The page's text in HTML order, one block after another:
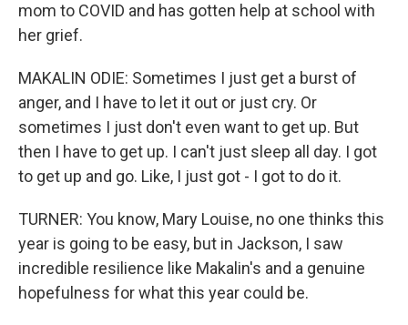
mom to COVID and has gotten help at school with
her grief.
MAKALIN ODIE: Sometimes I just get a burst of
anger, and I have to let it out or just cry. Or
sometimes I just don't even want to get up. But
then I have to get up. I can't just sleep all day. I got
to get up and go. Like, I just got - I got to do it.
TURNER: You know, Mary Louise, no one thinks this
year is going to be easy, but in Jackson, I saw
incredible resilience like Makalin's and a genuine
hopefulness for what this year could be.